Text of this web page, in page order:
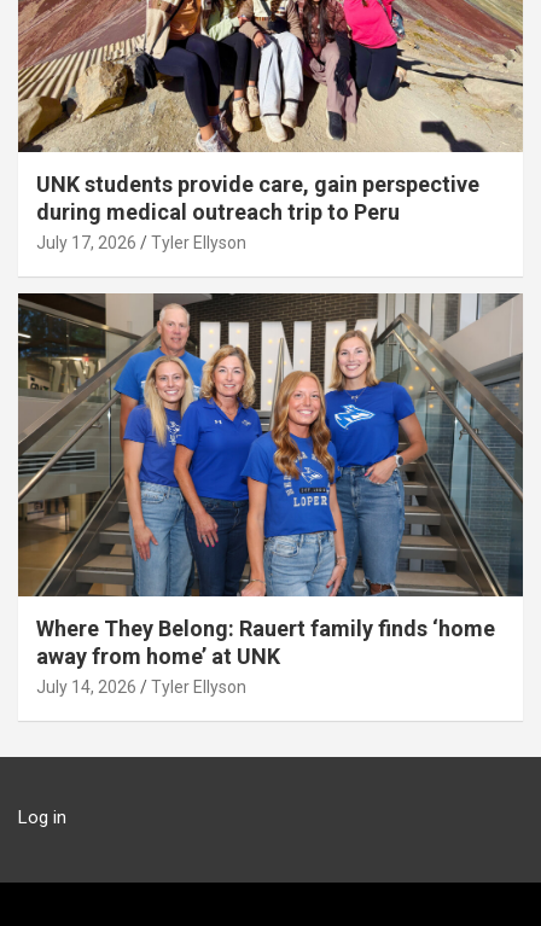
UNK students provide care, gain perspective
during medical outreach trip to Peru
July 17, 2026 Tyler Ellyson
Where They Belong: Rauert family finds ‘home
away from home’ at UNK
July 14, 2026 Tyler Ellyson
Log in